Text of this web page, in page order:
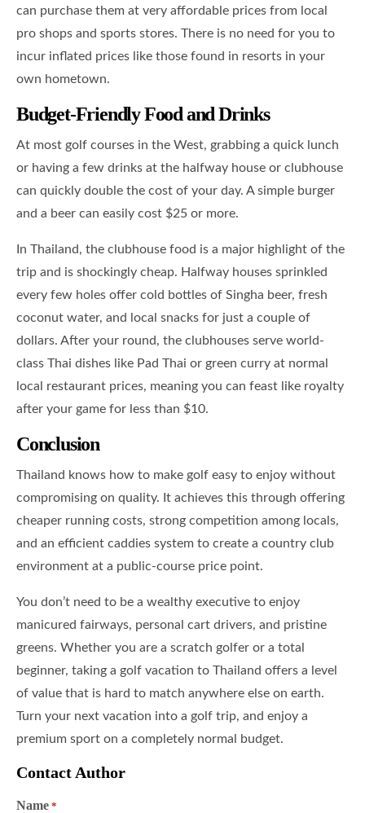
can purchase them at very affordable prices from local
pro shops and sports stores. There is no need for you to
incur inflated prices like those found in resorts in your
own hometown.
Budget-Friendly Food and Drinks
At most golf courses in the West, grabbing a quick lunch
or having a few drinks at the halfway house or clubhouse
can quickly double the cost of your day. A simple burger
and a beer can easily cost $25 or more.
In Thailand, the clubhouse food is a major highlight of the
trip and is shockingly cheap. Halfway houses sprinkled
every few holes offer cold bottles of Singha beer, fresh
coconut water, and local snacks for just a couple of
dollars. After your round, the clubhouses serve world-
class Thai dishes like Pad Thai or green curry at normal
local restaurant prices, meaning you can feast like royalty
after your game for less than $10.
Conclusion
Thailand knows how to make golf easy to enjoy without
compromising on quality. It achieves this through offering
cheaper running costs, strong competition among locals,
and an efficient caddies system to create a country club
environment at a public-course price point.
You don’t need to be a wealthy executive to enjoy
manicured fairways, personal cart drivers, and pristine
greens. Whether you are a scratch golfer or a total
beginner, taking a golf vacation to Thailand offers a level
of value that is hard to match anywhere else on earth.
Turn your next vacation into a golf trip, and enjoy a
premium sport on a completely normal budget.
Contact Author
Name *